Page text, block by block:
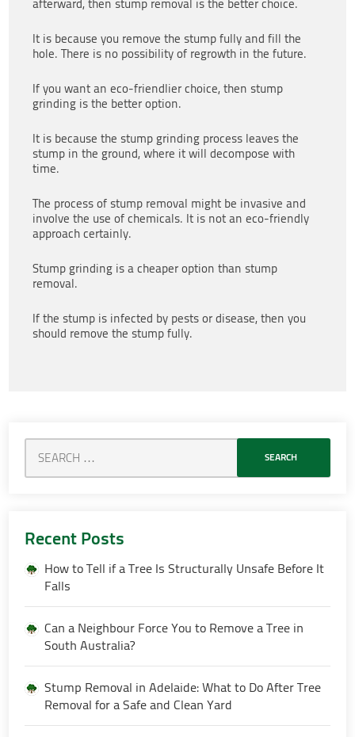
afterward, then stump removal is the better choice.
It is because you remove the stump fully and fill the
hole. There is no possibility of regrowth in the future.
If you want an eco-friendlier choice, then stump
grinding is the better option.
It is because the stump grinding process leaves the
stump in the ground, where it will decompose with
time.
The process of stump removal might be invasive and
involve the use of chemicals. It is not an eco-friendly
approach certainly.
Stump grinding is a cheaper option than stump
removal.
If the stump is infected by pests or disease, then you
should remove the stump fully.
Recent Posts
How to Tell if a Tree Is Structurally Unsafe Before It
Falls
Can a Neighbour Force You to Remove a Tree in
South Australia?
Stump Removal in Adelaide: What to Do After Tree
Removal for a Safe and Clean Yard